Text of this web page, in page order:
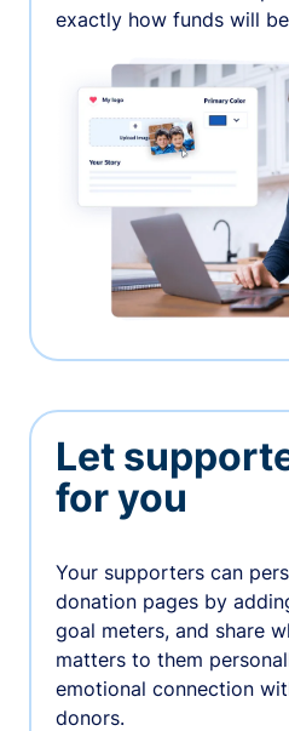
exactly how funds will
Let
for you
Your supporters can
donation pages by
goal meters, and share
matters to them
emotional connection
donors.